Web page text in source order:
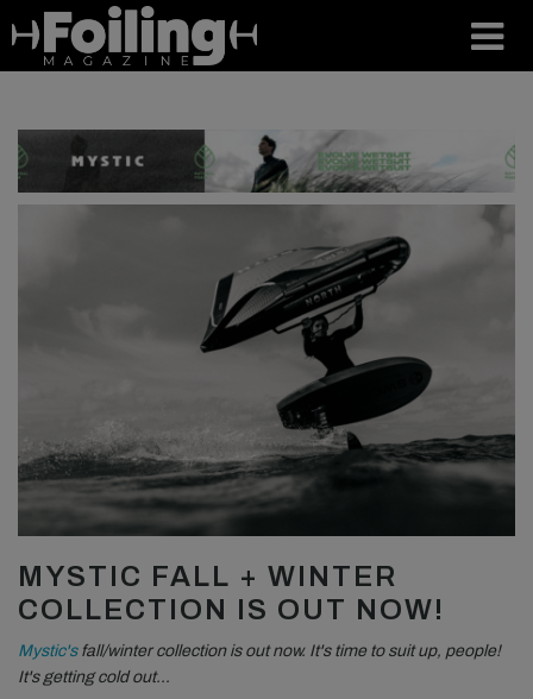
MYSTIC FALL + WINTER
COLLECTION IS OUT NOW!
Mystic'sfall/winter collection is out now. It's time to suit up, people!
It's getting cold out…